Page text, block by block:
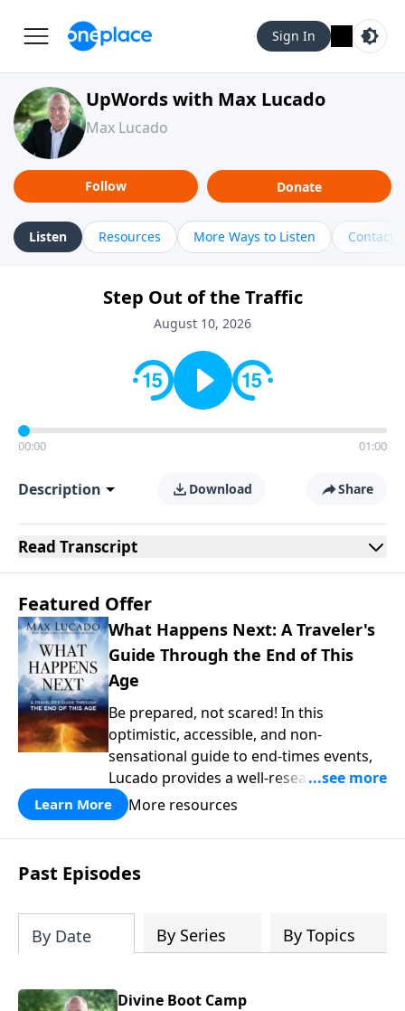
Sign In
UpWords with Max Lucado
Max Lucado
Follow Donate
Listen Resources More Ways to Listen Contact
Step Out of the Traffic
August 10, 2026
00:00 01:00
Description Download Share
Read Transcript
Featured Offer
What Happens Next: A Traveler's
Guide Through the End of This
Age
Be prepared, not scared! In this
optimistic, accessible, and non-
sensational guide to end-times events,
Lucado provides a well-researched
overview that empowers you to face the
future with faith. Take a journey
through key milestones - including the
rapture, tribulation, and heaven - and
explore four big ideas that provide a
God's eternal plan.
Learn More More resources
Past Episodes
By Date By Series By Topics
Divine Boot Camp